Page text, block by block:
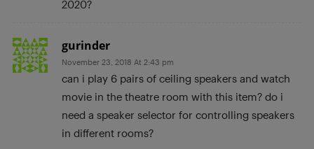
2020?
gurinder
November 23, 2018 At 2:43 pm
can i play 6 pairs of ceiling speakers and watch
movie in the theatre room with this item? do i
need a speaker selector for controlling speakers
in different rooms?